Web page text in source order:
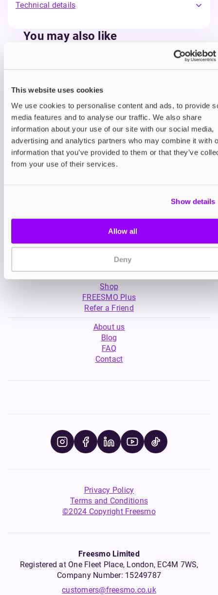
This website uses cookies
We use cookies to personalise content and ads, to provide
media features and to analyse our traffic. We also share
information about your use of our site with our social media,
advertising and analytics partners who may combine it with
information that you’ve provided to them or that they’ve
from your use of their services.
Show details
Allow all
Deny
Technical details
You may also like
Nic Salts
Bar Juice 5000 Nic Salt E-
liquid
£2.99
Nic Salts
Elf Bar Elfliq Nic
My Account
Shop
FREESMO Plus
Refer a Friend
About us
Blog
FAQ
Contact
Privacy Policy
Terms and Conditions
©2024 Copyright Freesmo
Freesmo Limited
Registered at One Fleet Place, London, EC4M 7WS,
Company Number: 15249787
customers@freesmo.co.uk